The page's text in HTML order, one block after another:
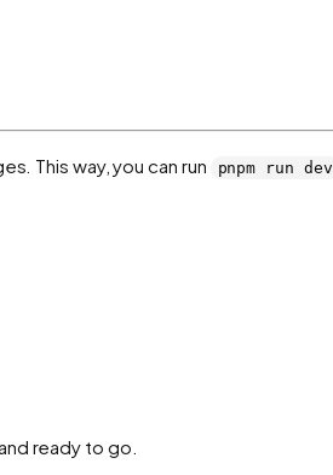
This way, you can run pnpm run dev
ready to go.